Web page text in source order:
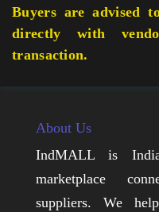
Buyers are advised
directly with
transaction.
About Us
IndMALL is
marketplace
suppliers. We